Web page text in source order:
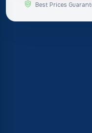
Best Prices